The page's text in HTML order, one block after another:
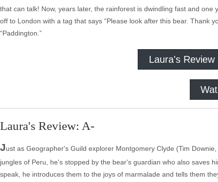
that can talk! Now, years later, the rainforest is dwindling fast and
off to London with a tag that says “Please look after this bear. Thank
“Paddington.”
Laura's Review
Laura's Review: A-
Just as Geographer's Guild explorer Montgomery Clyde (Tim
jungles of Peru, he's stopped by the bear's guardian who also saves
speak, he introduces them to the joys of marmalade and tells them